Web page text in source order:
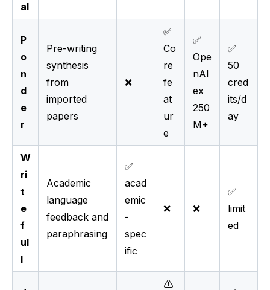
al
P
o
n
d
e
r
Pre-writing
synthesis
from
imported
papers
❌
✅
Co
re
fe
at
ur
e
✅
Ope
nAl
ex
250
M+
✅
50
cred
its/d
ay
W
ri
t
e
f
ul
l
Academic
language
feedback and
paraphrasing
✅
acad
emic
-
spec
ific
❌ ❌
✅
limit
ed
⚠️